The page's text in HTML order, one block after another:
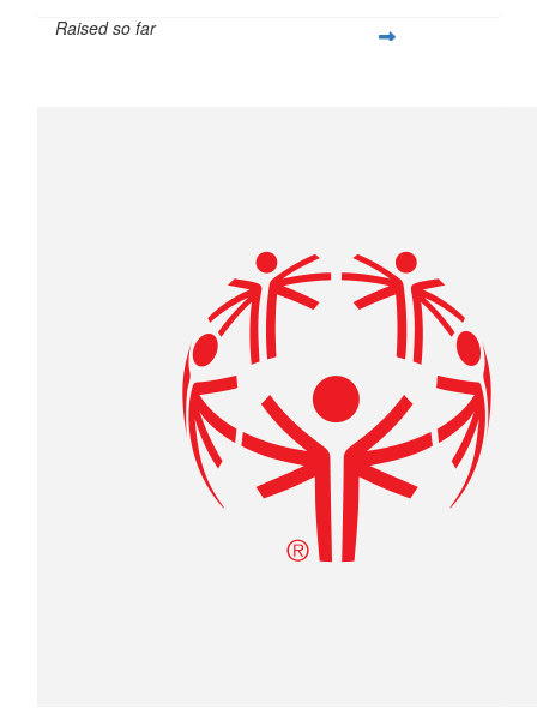
Raised so far